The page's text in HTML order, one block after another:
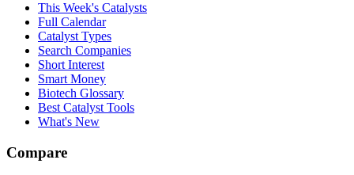
This Week's Catalysts
Full Calendar
Catalyst Types
Search Companies
Short Interest
Smart Money
Biotech Glossary
Best Catalyst Tools
What's New
Compare